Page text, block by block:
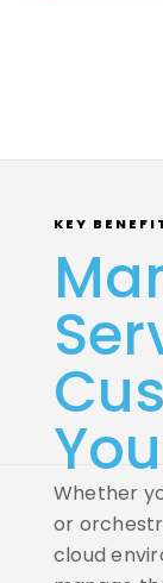
KEY
Whether
or
cloud